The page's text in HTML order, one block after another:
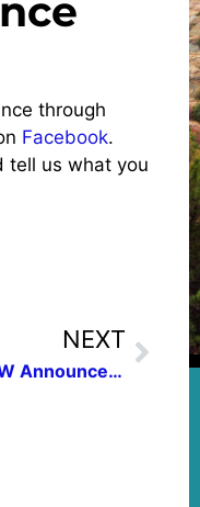
through
Facebook.
tell us what you
NEXT
NMPW Announces 2012 Contest Winners